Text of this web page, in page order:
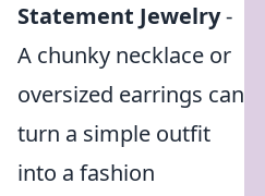
Statement Jewelry-
A chunky necklace or
oversized earrings can
turn a simple outfit
into a fashion